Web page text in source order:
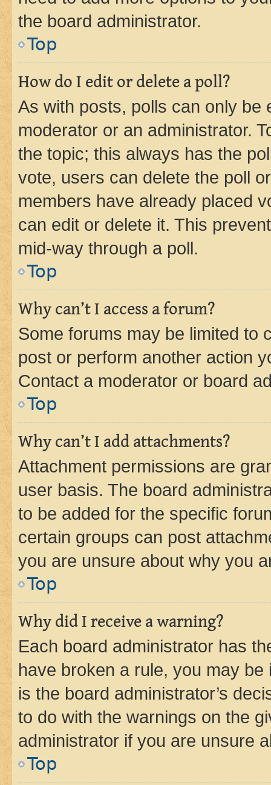
the board administrator.
Top
How do I edit or delete a poll?
As with posts, polls can only be
moderator or an administrator.
the topic; this always has the
vote, users can delete the poll
members have already placed
can edit or delete it. This
mid-way through a poll.
Top
Why can’t I access a forum?
Some forums may be limited to
post or perform another action
Contact a moderator or board
Top
Why can’t I add attachments?
Attachment permissions are
user basis. The board
to be added for the specific
certain groups can post
you are unsure about why you
Top
Why did I receive a warning?
Each board administrator has
have broken a rule, you may
is the board administrator’s
to do with the warnings on the
administrator if you are unsure
Top